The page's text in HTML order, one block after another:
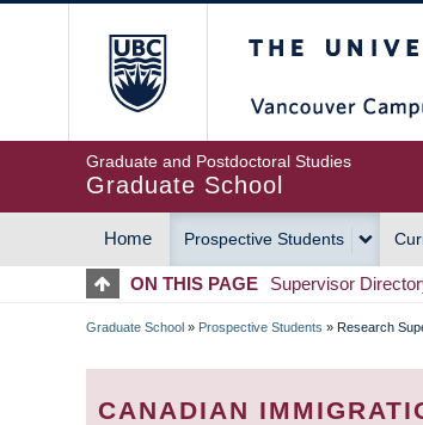
Graduate and Postdoctoral Studies
Graduate School
MAIN
NAVIGATION
Home Prospective Students
ON THIS PAGE Supervisor
BREADCRUMB
Graduate School » Prospective Students » Research
CANADIAN